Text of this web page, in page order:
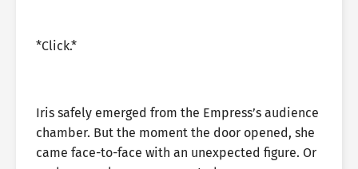
*Click.*
Iris safely emerged from the Empress’s audience
chamber. But the moment the door opened, she
came face-to-face with an unexpected figure. Or